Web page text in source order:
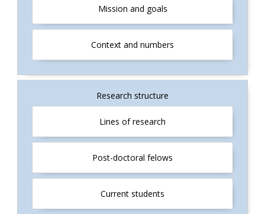
Mission and goals
Context and numbers
Research structure
Lines of research
Post-doctoral felows
Current students